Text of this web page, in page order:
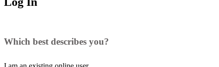
Which best describes you?